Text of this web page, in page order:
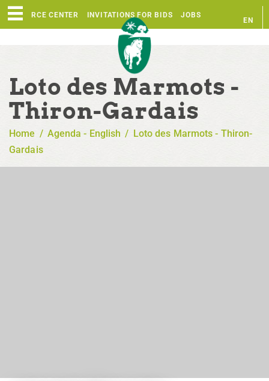
RESOURCE CENTER INVITATIONS FOR BIDS JOBS
EN
Loto des Marmots -
Thiron-Gardais
Home / Agenda - English / Loto des Marmots - Thiron-
Gardais